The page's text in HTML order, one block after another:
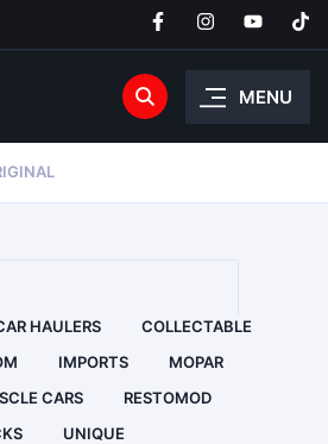
MENU
HAULERS
COLLECTABLE
IMPORTS
MOPAR
CARS
RESTOMOD
UNIQUE